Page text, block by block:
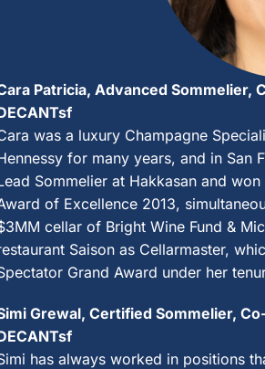
Patricia, Advanced Sommelier,
was a luxury Champagne
for many years, and in San
Sommelier at Hakkasan and
of Excellence 2013,
cellar of Bright Wine Fund &
Saison as Cellarmaster,
Grand Award under her
Grewal, Certified Sommelier,
has always worked in positions